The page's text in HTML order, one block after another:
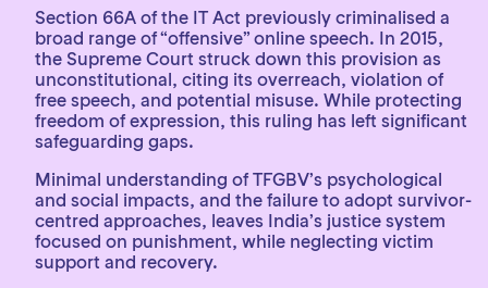
Section 66A of the IT Act previously criminalised a
broad range of “offensive” online speech. In 2015,
the Supreme Court struck down this provision as
unconstitutional, citing its overreach, violation of
free speech, and potential misuse. While protecting
freedom of expression, this ruling has left significant
safeguarding gaps.
Minimal understanding of TFGBV’s psychological
and social impacts, and the failure to adopt survivor-
centred approaches, leaves India’s justice system
focused on punishment, while neglecting victim
support and recovery.